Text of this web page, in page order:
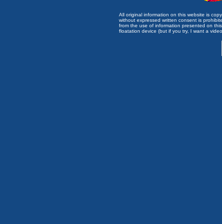
All original information on this website is
without expressed written consent is
from the use of information presented on
floatation device (but if you try, I want a